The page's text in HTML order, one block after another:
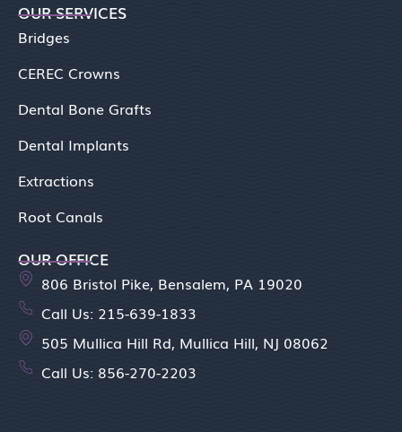
OUR SERVICES
Bridges
CEREC Crowns
Dental Bone Grafts
Dental Implants
Extractions
Root Canals
OUR OFFICE
806 Bristol Pike, Bensalem, PA 19020
Call Us: 215-639-1833
505 Mullica Hill Rd, Mullica Hill, NJ 08062
Call Us: 856-270-2203